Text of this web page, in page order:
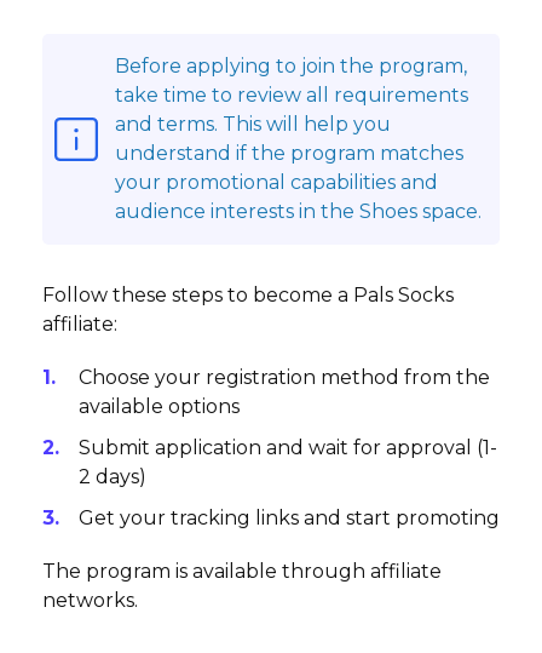
Before applying to join the program,
take time to review all requirements
and terms. This will help you
understand if the program matches
your promotional capabilities and
audience interests in the Shoes space.
Follow these steps to become a Pals Socks
affiliate:
Choose your registration method from the
available options
Submit application and wait for approval (1-
2 days)
Get your tracking links and start promoting
The program is available through affiliate
networks.